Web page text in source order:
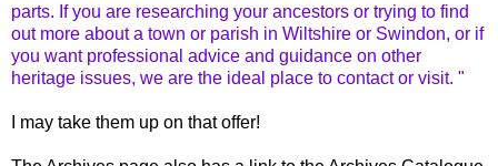
parts. If you are researching your ancestors or trying to find
out more about a town or parish in Wiltshire or Swindon, or if
you want professional advice and guidance on other
heritage issues, we are the ideal place to contact or visit. "
I may take them up on that offer!